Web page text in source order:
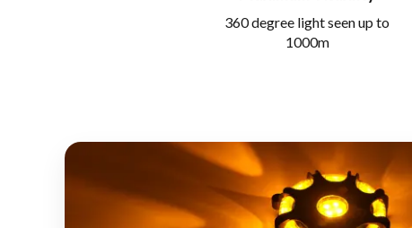
360 degree light seen up to
1000m